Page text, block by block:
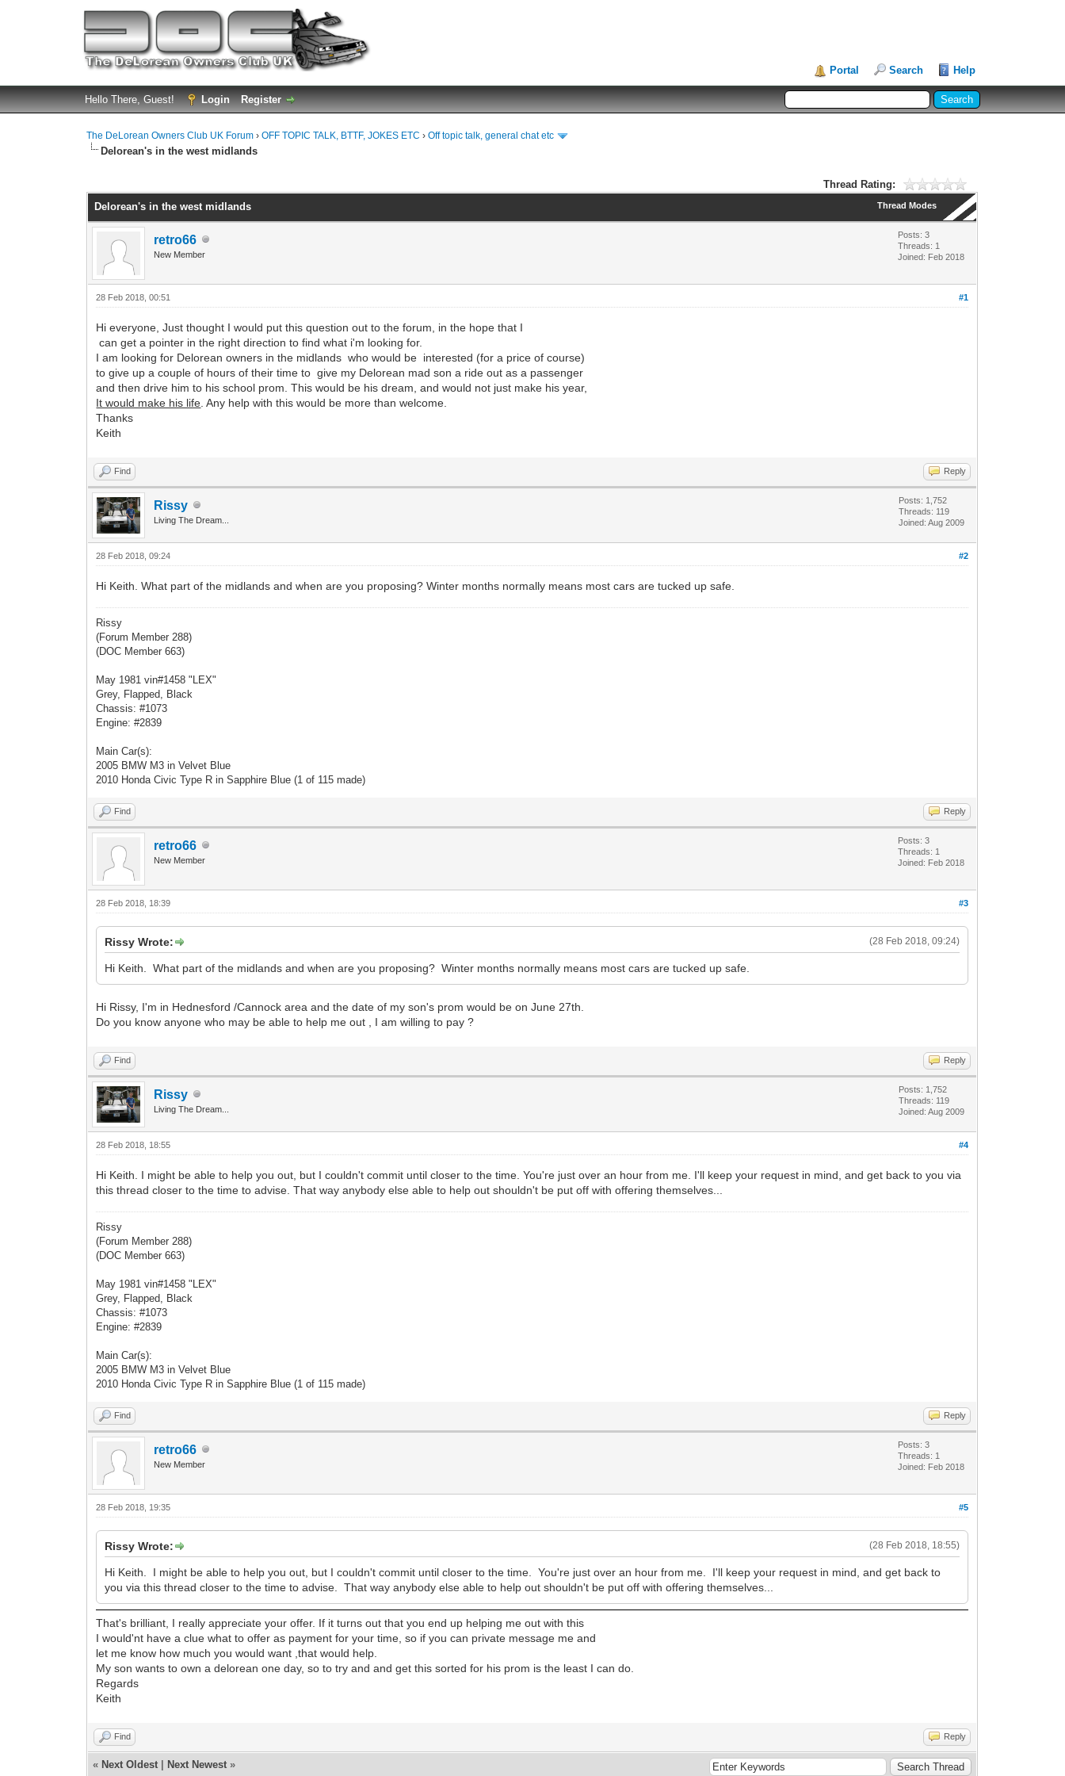
Portal Search Help
Hello There, Guest! Login Register
The DeLorean Owners Club UK Forum ›OFF TOPIC TALK, BTTF, JOKES ETC ›Off topic talk, general chat etc
Delorean's in the west midlands
Thread Rating:
Thread Modes
Delorean's in the west midlands
retro66
New Member
Posts: 3
Threads: 1
Joined: Feb 2018
#1
28 Feb 2018, 00:51
Hi everyone, Just thought I would put this question out to the forum, in the hope that I
can get a pointer in the right direction to find what i'm looking for.
I am looking for Delorean owners in the midlands who would be interested (for a price of course)
to give up a couple of hours of their time to give my Delorean mad son a ride out as a passenger
and then drive him to his school prom. This would be his dream, and would not just make his year,
It would make his life . Any help with this would be more than welcome.
Thanks
Keith
Find Reply
Rissy
Living The Dream...
Posts: 1,752
Threads: 119
Joined: Aug 2009
#2
28 Feb 2018, 09:24
Hi Keith. What part of the midlands and when are you proposing? Winter months normally means most cars are tucked up safe.
Rissy
(Forum Member 288)
(DOC Member 663)
May 1981 vin#1458 "LEX"
Grey, Flapped, Black
Chassis: #1073
Engine: #2839
Main Car(s):
2005 BMW M3 in Velvet Blue
2010 Honda Civic Type R in Sapphire Blue (1 of 115 made)
Find Reply
retro66
New Member
Posts: 3
Threads: 1
Joined: Feb 2018
#3
28 Feb 2018, 18:39
(28 Feb 2018, 09:24)
Rissy Wrote:
Hi Keith. What part of the midlands and when are you proposing? Winter months normally means most cars are tucked up safe.
Hi Rissy, I'm in Hednesford /Cannock area and the date of my son's prom would be on June 27th.
Do you know anyone who may be able to help me out , I am willing to pay ?
Find Reply
Rissy
Living The Dream...
Posts: 1,752
Threads: 119
Joined: Aug 2009
#4
28 Feb 2018, 18:55
Hi Keith. I might be able to help you out, but I couldn't commit until closer to the time. You're just over an hour from me. I'll keep your request in mind, and get back to you via
this thread closer to the time to advise. That way anybody else able to help out shouldn't be put off with offering themselves...
Rissy
(Forum Member 288)
(DOC Member 663)
May 1981 vin#1458 "LEX"
Grey, Flapped, Black
Chassis: #1073
Engine: #2839
Main Car(s):
2005 BMW M3 in Velvet Blue
2010 Honda Civic Type R in Sapphire Blue (1 of 115 made)
Find Reply
retro66
New Member
Posts: 3
Threads: 1
Joined: Feb 2018
#5
28 Feb 2018, 19:35
(28 Feb 2018, 18:55)
Rissy Wrote:
Hi Keith. I might be able to help you out, but I couldn't commit until closer to the time. You're just over an hour from me. I'll keep your request in mind, and get back to
you via this thread closer to the time to advise. That way anybody else able to help out shouldn't be put off with offering themselves...
That's brilliant, I really appreciate your offer. If it turns out that you end up helping me out with this
I would'nt have a clue what to offer as payment for your time, so if you can private message me and
let me know how much you would want ,that would help.
My son wants to own a delorean one day, so to try and and get this sorted for his prom is the least I can do.
Regards
Keith
Find Reply
« Next Oldest Next Newest »